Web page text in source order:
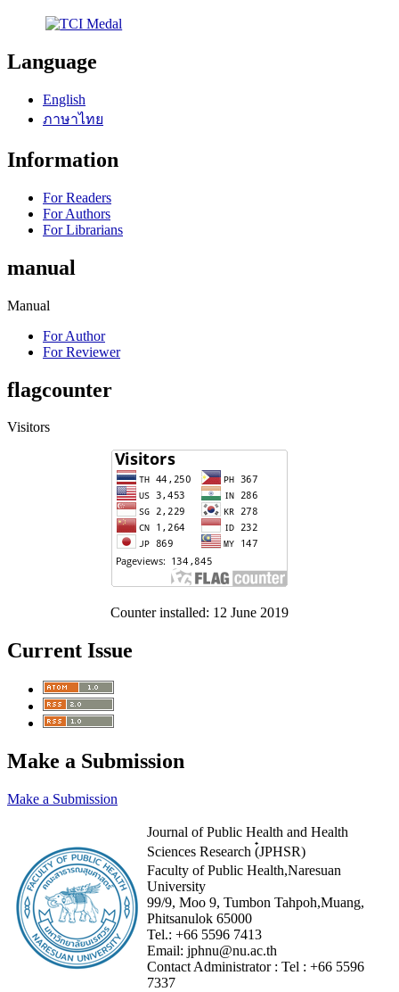
Language
English
ภาษาไทย
Information
For Readers
For Authors
For Librarians
manual
Manual
For Author
For Reviewer
flagcounter
Visitors
Counter installed: 12 June 2019
Current Issue
Make a Submission
Make a Submission
Journal of Public Health and Health
Sciences Research (๋JPHSR)
Faculty of Public Health,Naresuan
University
99/9, Moo 9, Tumbon Tahpoh,Muang,
Phitsanulok 65000
Tel.: +66 5596 7413
Email: jphnu@nu.ac.th
Contact Administrator : Tel : +66 5596
7337